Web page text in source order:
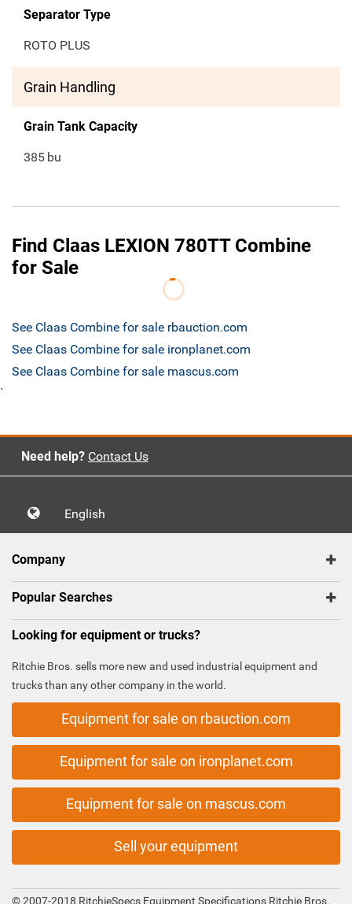
Separator Type
ROTO PLUS
Grain Handling
Grain Tank Capacity
385 bu
Find Claas LEXION 780TT Combine
for Sale
See Claas Combine for sale rbauction.com
See Claas Combine for sale ironplanet.com
See Claas Combine for sale mascus.com
`
Need help? Contact Us
English
Company
Popular Searches
Looking for equipment or trucks?
Ritchie Bros. sells more new and used industrial equipment and
trucks than any other company in the world.
Equipment for sale on rbauction.com
Equipment for sale on ironplanet.com
Equipment for sale on mascus.com
Sell your equipment
© 2007-2018 RitchieSpecs Equipment Specifications Ritchie Bros.